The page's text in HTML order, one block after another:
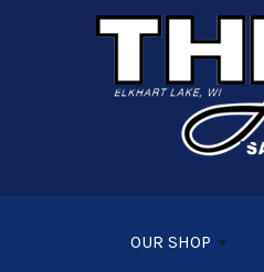
Skip to main content
OUR SHOP